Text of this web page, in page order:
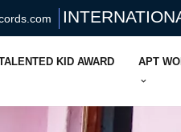
KID AWARD APT